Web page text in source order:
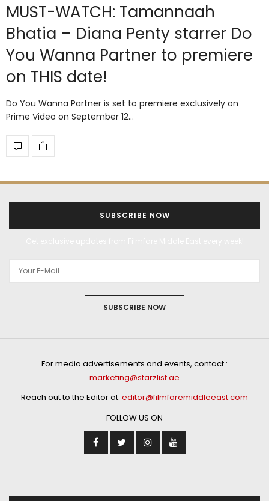
MUST-WATCH: Tamannaah
Bhatia – Diana Penty starrer Do
You Wanna Partner to premiere
on THIS date!
Do You Wanna Partner is set to premiere exclusively on
Prime Video on September 12…
SUBSCRIBE NOW
SUBSCRIBE NOW
For media advertisements and events, contact :
marketing@starzlist.ae
Reach out to the Editor at: editor@filmfaremiddleeast.com
FOLLOW US ON